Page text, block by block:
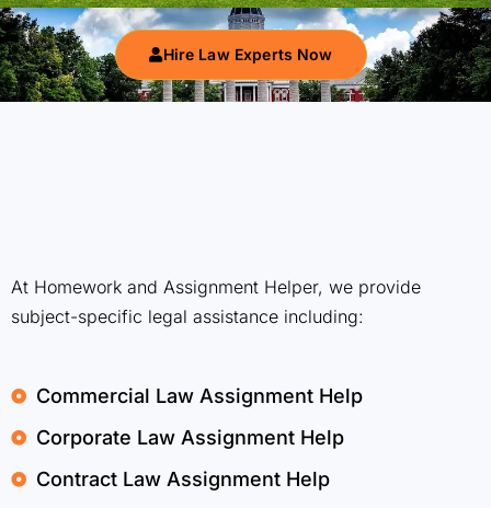
Hire Law Experts Now
At Homework and Assignment Helper, we provide
subject-specific legal assistance including:
Commercial Law Assignment Help
Corporate Law Assignment Help
Contract Law Assignment Help